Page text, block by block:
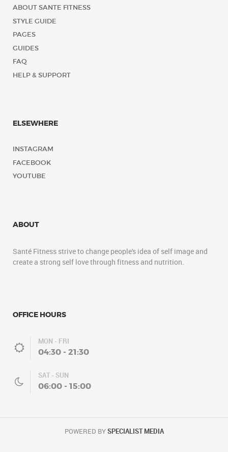
ABOUT SANTE FITNESS
STYLE GUIDE
PAGES
GUIDES
FAQ
HELP & SUPPORT
ELSEWHERE
INSTAGRAM
FACEBOOK
YOUTUBE
ABOUT
Santé Fitness strive to change people's idea of self image and
create a strong self love through fitness and nutrition.
OFFICE HOURS
MON - FRI
04:30 - 21:30
SAT - SUN
06:00 - 15:00
POWERED BY SPECIALIST MEDIA